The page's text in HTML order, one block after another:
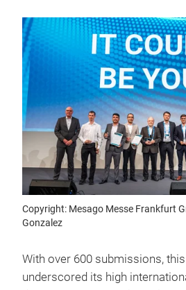
Copyright: Mesago Messe Frankfurt
Gonzalez
With over 600 submissions,
underscored its high